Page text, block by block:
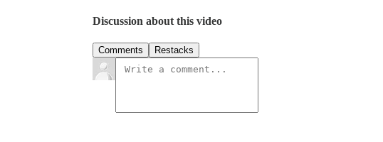
Discussion about this video
Comments Restacks